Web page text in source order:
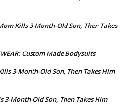
Kills 3-Month-Old Son, Then Takes
Custom Made Bodysuits
3-Month-Old Son, Then Takes Him
3-Month-Old Son, Then Takes Him